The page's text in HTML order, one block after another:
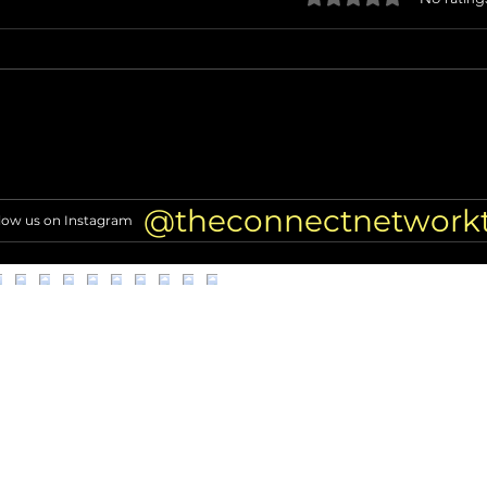
comments resurface
of
us on Instagram